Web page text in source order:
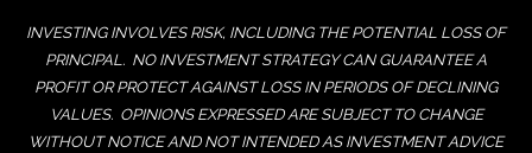
INVESTING INVOLVES RISK, INCLUDING THE POTENTIAL LOSS OF
PRINCIPAL. NO INVESTMENT STRATEGY CAN GUARANTEE A
PROFIT OR PROTECT AGAINST LOSS IN PERIODS OF DECLINING
VALUES. OPINIONS EXPRESSED ARE SUBJECT TO CHANGE
WITHOUT NOTICE AND NOT INTENDED AS INVESTMENT ADVICE